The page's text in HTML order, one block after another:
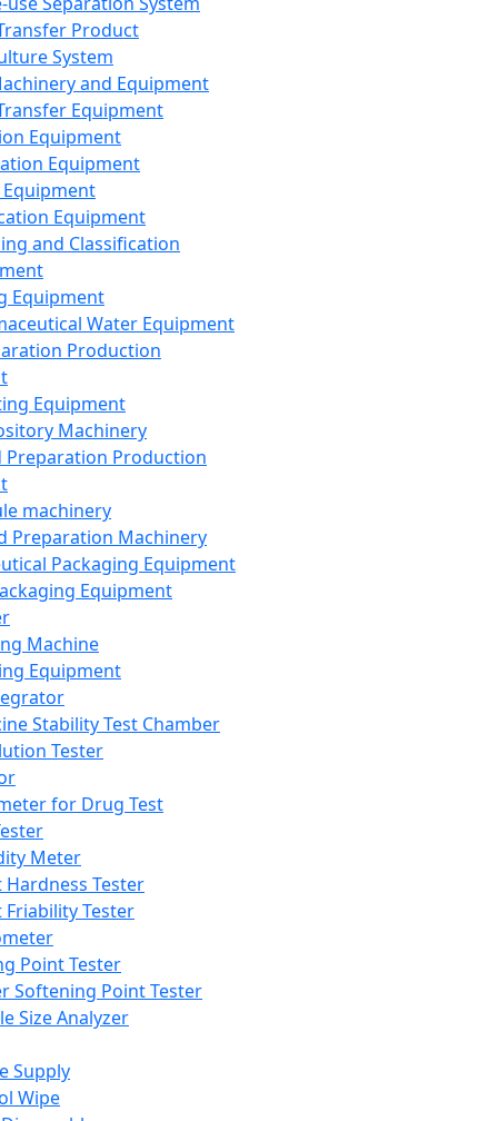
Product
System
and Equipment
Equipment
Equipment
Equipment
Equipment
and Classification
Equipment
Water Equipment
Production
Equipment
Machinery
Preparation Production
machinery
Preparation Machinery
Packaging Equipment
Equipment
Machine
Equipment
Stability Test Chamber
Tester
for Drug Test
Meter
Hardness Tester
Friability Tester
Point Tester
Softening Point Tester
Size Analyzer
Supply
Wipe